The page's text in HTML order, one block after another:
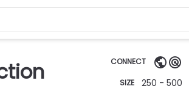
CONNECT
SIZE 250 - 500